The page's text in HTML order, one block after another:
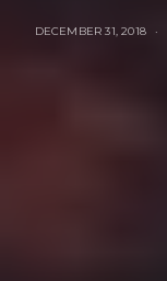
DECEMBER 31, 2018